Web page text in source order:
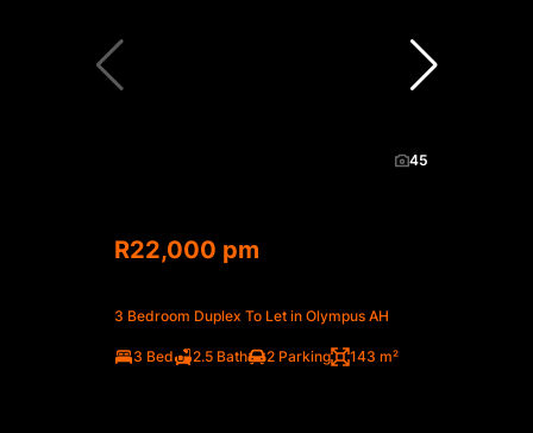
45
R22,000 pm
3 Bedroom Duplex To Let in Olympus AH
3 Bed 2.5 Bath 2 Parking 143 m²